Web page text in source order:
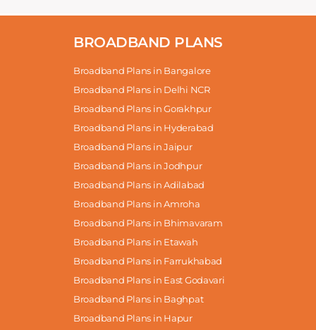
BROADBAND PLANS
Broadband Plans in Bangalore
Broadband Plans in Delhi NCR
Broadband Plans in Gorakhpur
Broadband Plans in Hyderabad
Broadband Plans in Jaipur
Broadband Plans in Jodhpur
Broadband Plans in Adilabad
Broadband Plans in Amroha
Broadband Plans in Bhimavaram
Broadband Plans in Etawah
Broadband Plans in Farrukhabad
Broadband Plans in East Godavari
Broadband Plans in Baghpat
Broadband Plans in Hapur